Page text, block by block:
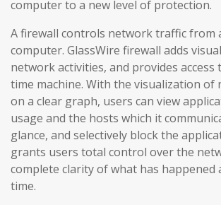
computer to a new level of protection.
A firewall controls network traffic from
computer. GlassWire firewall adds
network activities, and provides
time machine. With the visualization of
on a clear graph, users can view
usage and the hosts which it
glance, and selectively block the
grants users total control over the
complete clarity of what has happened
time.